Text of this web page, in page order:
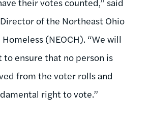
of the Northeast Ohio
(NEOCH). “We will
ensure that no person is
from the voter rolls and
right to vote.”